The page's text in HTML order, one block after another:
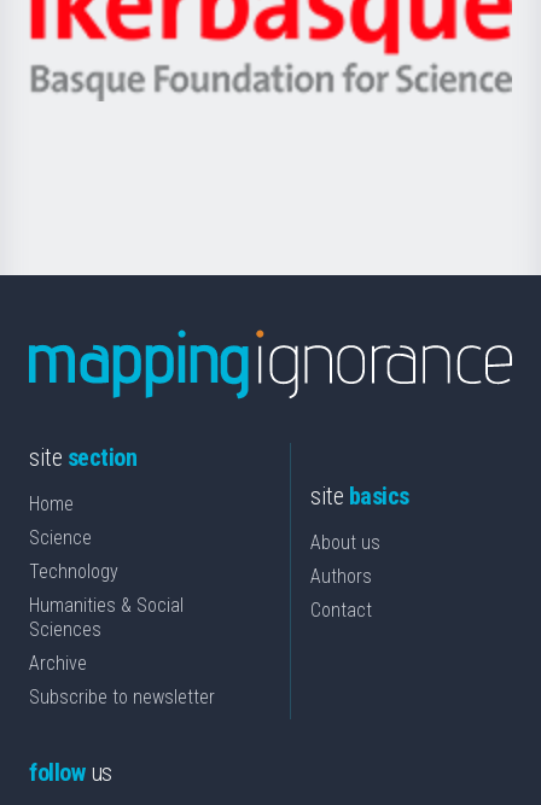
Unibertsitatea
Berrikuntza
Ikerbasque
-
Basque
site section
Home
Science
Technology
Humanities & Social
Sciences
Archive
Subscribe to newsletter
site basics
About us
Authors
Contact
followus